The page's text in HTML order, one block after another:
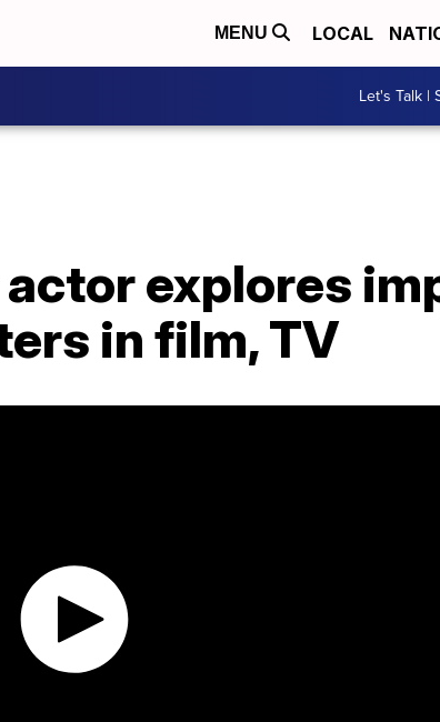
MENU LOCAL
Let's Talk |
explores
in film, TV